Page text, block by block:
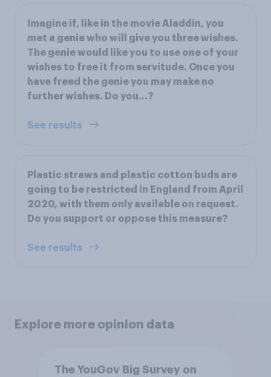
Imagine if, like in the movie Aladdin, you
met a genie who will give you three wishes.
The genie would like you to use one of your
wishes to free it from servitude. Once you
have freed the genie you may make no
further wishes. Do you...?
See results
Plastic straws and plastic cotton buds are
going to be restricted in England from April
2020, with them only available on request.
Do you support or oppose this measure?
See results
Explore more opinion data
The YouGov Big Survey on